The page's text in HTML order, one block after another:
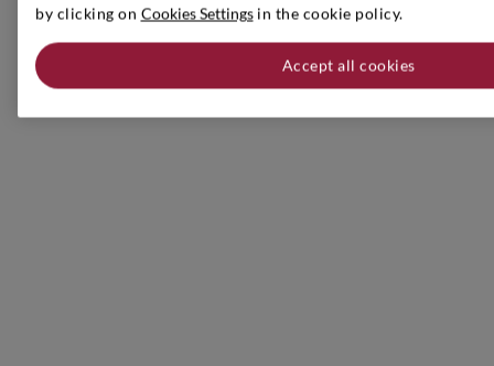
by clicking on Cookies Settingsin the cookie policy.
Accept all cookies